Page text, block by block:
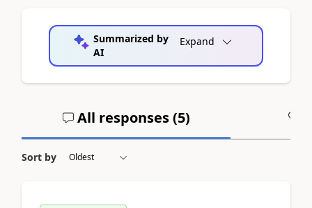
Summarized by
AI
Expand
All responses (5)
Sort by